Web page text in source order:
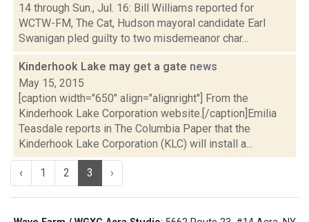
14 through Sun., Jul. 16: Bill Williams reported for
WCTW-FM, The Cat, Hudson mayoral candidate Earl
Swanigan pled guilty to two misdemeanor char...
Kinderhook Lake may get a gate news
May 15, 2015
[caption width="650" align="alignright"] From the
Kinderhook Lake Corporation website.[/caption]Emilia
Teasdale reports in The Columbia Paper that the
Kinderhook Lake Corporation (KLC) will install a...
‹ 1 2 3 ›